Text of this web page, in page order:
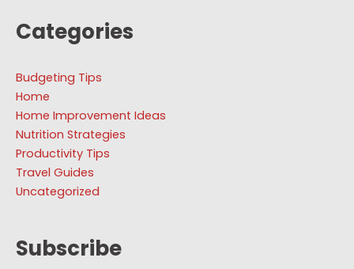
Categories
Budgeting Tips
Home
Home Improvement Ideas
Nutrition Strategies
Productivity Tips
Travel Guides
Uncategorized
Subscribe